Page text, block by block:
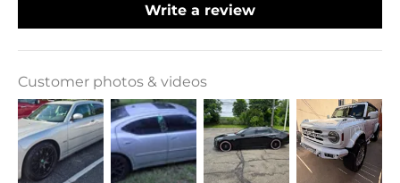
Write a review
Customer photos & videos